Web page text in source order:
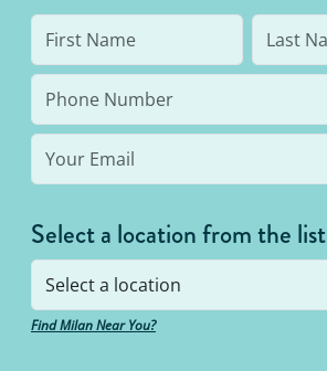
Select a location from the list
Find Milan Near You?